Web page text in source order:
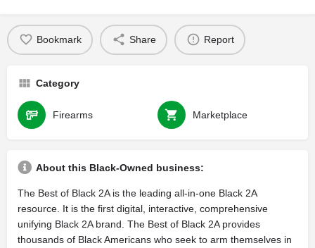
Bookmark Share Report
Category
Firearms Marketplace
About this Black-Owned business:
The Best of Black 2A is the leading all-in-one Black 2A
resource. It is the first digital, interactive, comprehensive
unifying Black 2A brand. The Best of Black 2A provides
thousands of Black Americans who seek to arm themselves in